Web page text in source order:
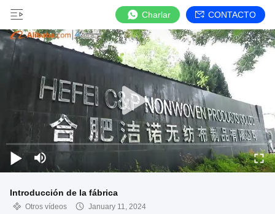
Charlar CONTACTO
Introducción de la fábrica
Otros vídeos
January 11, 2024